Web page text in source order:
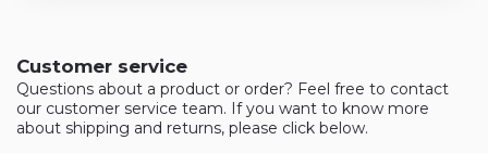
Customer service
Questions about a product or order? Feel free to contact
our customer service team. If you want to know more
about shipping and returns, please click below.